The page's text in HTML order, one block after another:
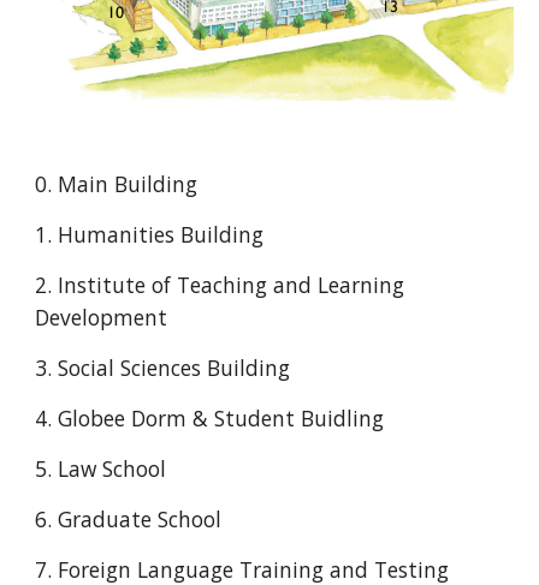
0. Main Building
1. Humanities Building
2. Institute of Teaching and Learning
Development
3. Social Sciences Building
4. Globee Dorm & Student Buidling
5. Law School
6. Graduate School
7. Foreign Language Training and Testing